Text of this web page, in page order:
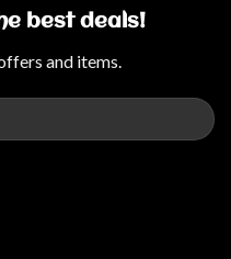
best deals!
and items.